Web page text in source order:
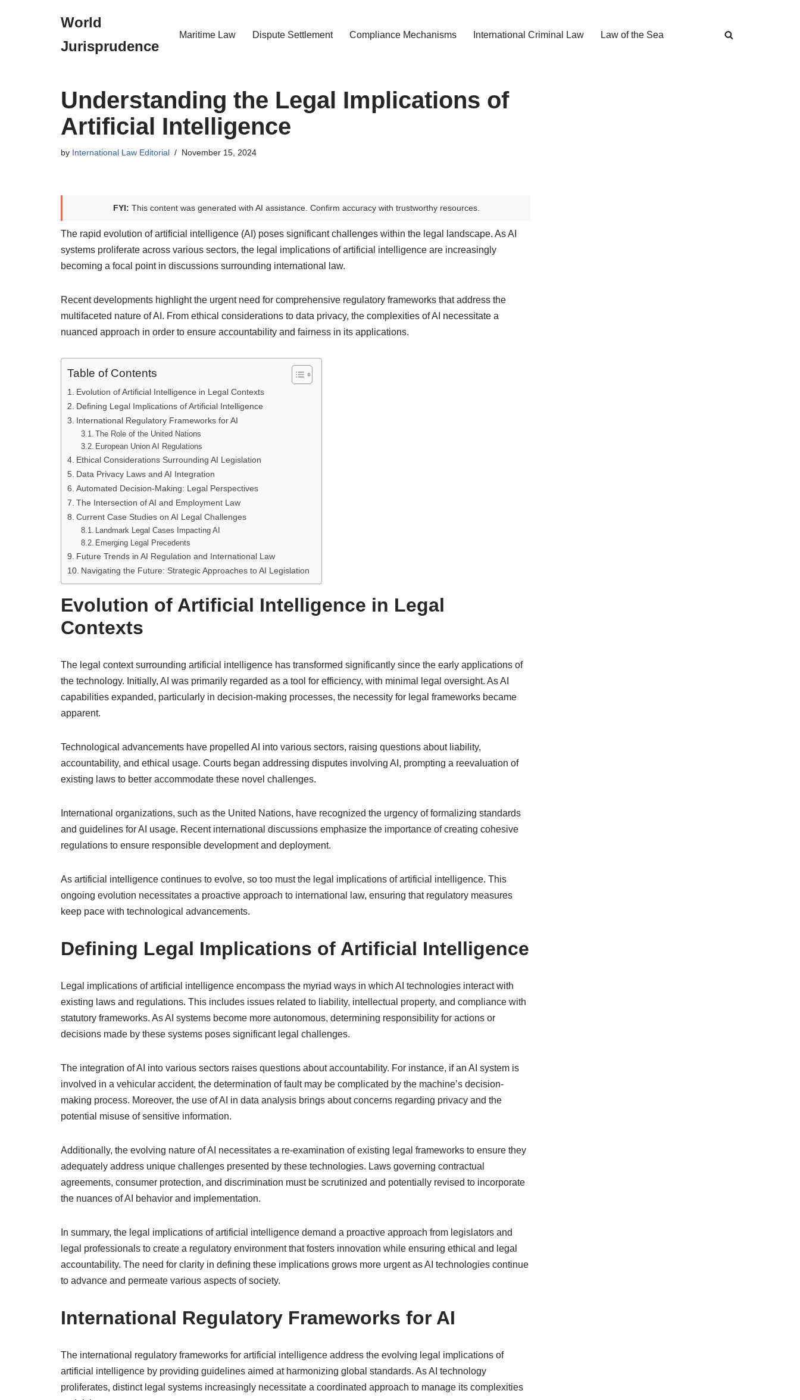
World
Jurisprudence
Maritime Law Dispute Settlement Compliance Mechanisms International Criminal Law Law of the Sea
Understanding the Legal Implications of
Artificial Intelligence
by International Law Editorial November 15, 2024
FYI: This content was generated with AI assistance. Confirm accuracy with trustworthy resources.
The rapid evolution of artificial intelligence (AI) poses significant challenges within the legal landscape. As AI
systems proliferate across various sectors, the legal implications of artificial intelligence are increasingly
becoming a focal point in discussions surrounding international law.
Recent developments highlight the urgent need for comprehensive regulatory frameworks that address the
multifaceted nature of AI. From ethical considerations to data privacy, the complexities of AI necessitate a
nuanced approach in order to ensure accountability and fairness in its applications.
Table of Contents
Evolution of Artificial Intelligence in Legal Contexts
Defining Legal Implications of Artificial Intelligence
International Regulatory Frameworks for AI
The Role of the United Nations
European Union AI Regulations
Ethical Considerations Surrounding AI Legislation
Data Privacy Laws and AI Integration
Automated Decision-Making: Legal Perspectives
The Intersection of AI and Employment Law
Current Case Studies on AI Legal Challenges
Landmark Legal Cases Impacting AI
Emerging Legal Precedents
Future Trends in AI Regulation and International Law
Navigating the Future: Strategic Approaches to AI Legislation
Evolution of Artificial Intelligence in Legal
Contexts
The legal context surrounding artificial intelligence has transformed significantly since the early applications of
the technology. Initially, AI was primarily regarded as a tool for efficiency, with minimal legal oversight. As AI
capabilities expanded, particularly in decision-making processes, the necessity for legal frameworks became
apparent.
Technological advancements have propelled AI into various sectors, raising questions about liability,
accountability, and ethical usage. Courts began addressing disputes involving AI, prompting a reevaluation of
existing laws to better accommodate these novel challenges.
International organizations, such as the United Nations, have recognized the urgency of formalizing standards
and guidelines for AI usage. Recent international discussions emphasize the importance of creating cohesive
regulations to ensure responsible development and deployment.
As artificial intelligence continues to evolve, so too must the legal implications of artificial intelligence. This
ongoing evolution necessitates a proactive approach to international law, ensuring that regulatory measures
keep pace with technological advancements.
Defining Legal Implications of Artificial Intelligence
Legal implications of artificial intelligence encompass the myriad ways in which AI technologies interact with
existing laws and regulations. This includes issues related to liability, intellectual property, and compliance with
statutory frameworks. As AI systems become more autonomous, determining responsibility for actions or
decisions made by these systems poses significant legal challenges.
The integration of AI into various sectors raises questions about accountability. For instance, if an AI system is
involved in a vehicular accident, the determination of fault may be complicated by the machine’s decision-
making process. Moreover, the use of AI in data analysis brings about concerns regarding privacy and the
potential misuse of sensitive information.
Additionally, the evolving nature of AI necessitates a re-examination of existing legal frameworks to ensure they
adequately address unique challenges presented by these technologies. Laws governing contractual
agreements, consumer protection, and discrimination must be scrutinized and potentially revised to incorporate
the nuances of AI behavior and implementation.
In summary, the legal implications of artificial intelligence demand a proactive approach from legislators and
legal professionals to create a regulatory environment that fosters innovation while ensuring ethical and legal
accountability. The need for clarity in defining these implications grows more urgent as AI technologies continue
to advance and permeate various aspects of society.
International Regulatory Frameworks for AI
The international regulatory frameworks for artificial intelligence address the evolving legal implications of
artificial intelligence by providing guidelines aimed at harmonizing global standards. As AI technology
proliferates, distinct legal systems increasingly necessitate a coordinated approach to manage its complexities